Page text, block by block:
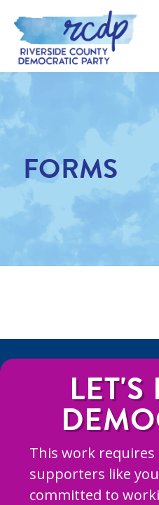
Skip
main
content
RIVERSIDE
COUNTY
DEMOCRATIC
PARTY
FORMS
LET'S
This work
supporters like
committed to